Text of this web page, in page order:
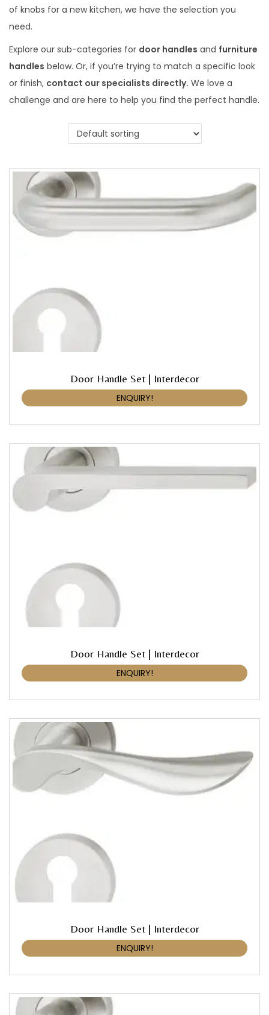
of knobs for a new kitchen, we have the selection you
need.
Explore our sub-categories for door handles and furniture
handles below. Or, if you’re trying to match a specific look
or finish, contact our specialists directly. We love a
challenge and are here to help you find the perfect handle.
Door Handle Set | Interdecor
ENQUIRY!
Door Handle Set | Interdecor
ENQUIRY!
Door Handle Set | Interdecor
ENQUIRY!